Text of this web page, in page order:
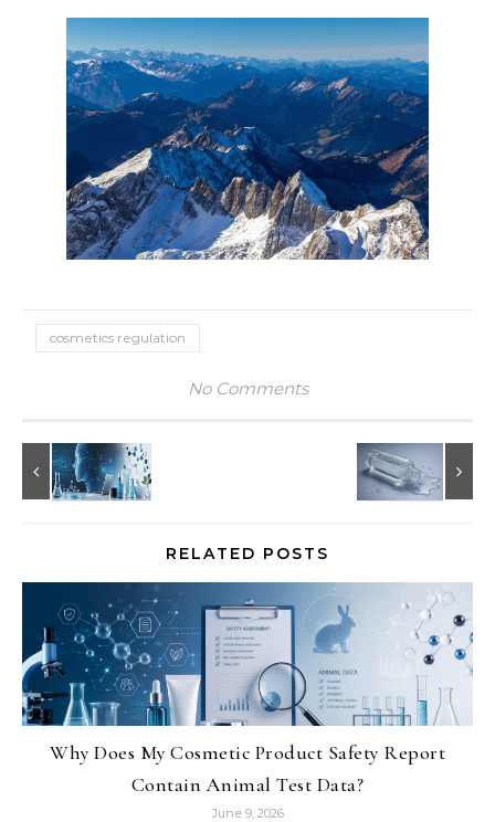
cosmetics regulation
No Comments
RELATED POSTS
Why Does My Cosmetic Product Safety Report
Contain Animal Test Data?
June 9, 2026